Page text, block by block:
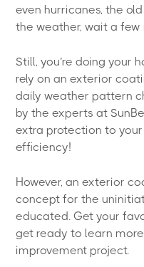
even hurricanes, the
the weather, wait a few
Still, you’re doing your
rely on an exterior
daily weather pattern
by the experts at
extra protection to
efficiency!
However, an exterior
concept for the
educated. Get your
get ready to learn
improvement project.